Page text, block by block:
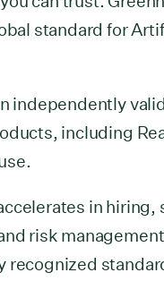
standard for
independently
including
in
risk
recognized